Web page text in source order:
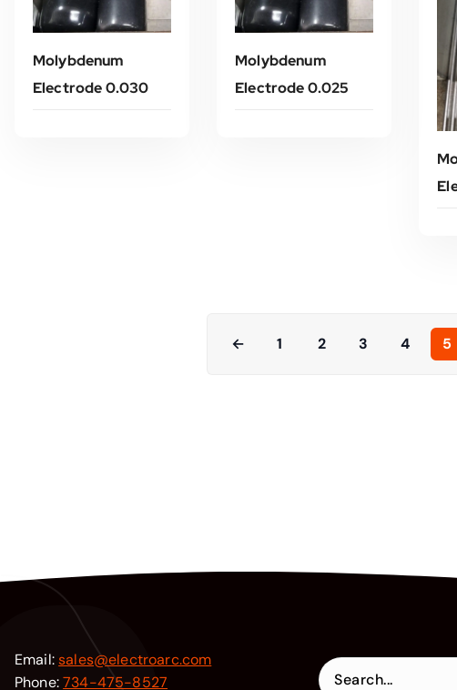
Molybdenum
Electrode 0.030
Molybdenum
Electrode 0.025
← 1 2 3 4 5
Email:sales@electroarc.com
Phone:734-475-8527